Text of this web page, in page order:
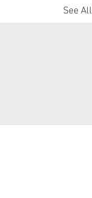
See All